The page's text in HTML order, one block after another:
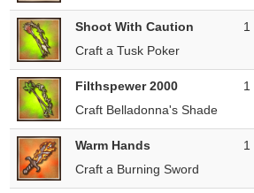
Shoot With Caution
Craft a Tusk Poker
1
Filthspewer 2000
Craft Belladonna's Shade
1
Warm Hands
Craft a Burning Sword
1